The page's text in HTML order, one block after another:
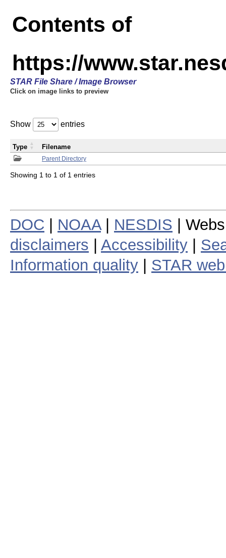
Contents of
https://
STAR File Share / Image Browser
Click on image links to preview
Show entries
Parent Directory
Type Filename
Showing 1 to 1 of 1 entries
DOC NOAA| NESDIS |
disclaimers
Accessibility
Information quality
STAR